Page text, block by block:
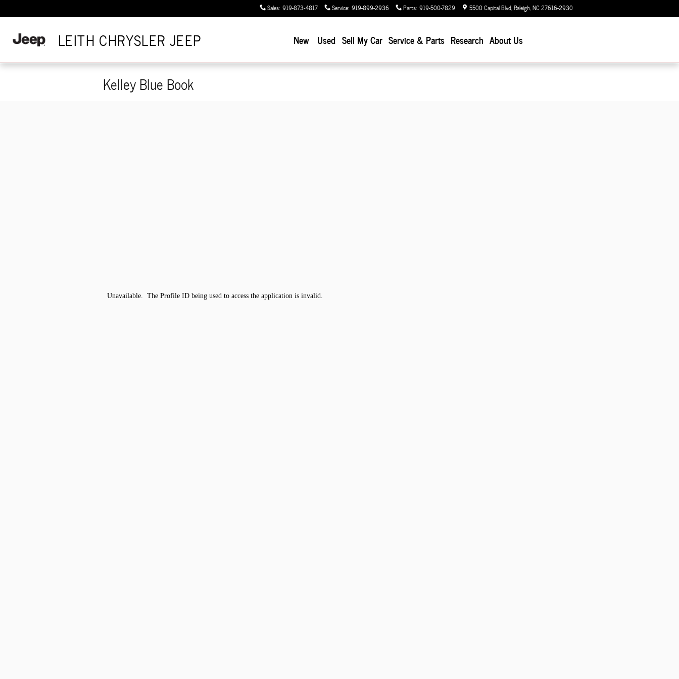
Sales: 919-873-4817 Service: 919-899-2936 Parts: 919-500-7829 5500 Capital Blvd Raleigh,NC27616-2930
LEITH CHRYSLER JEEP New Used Sell My Car Service & Parts Research About Us
Kelley Blue Book